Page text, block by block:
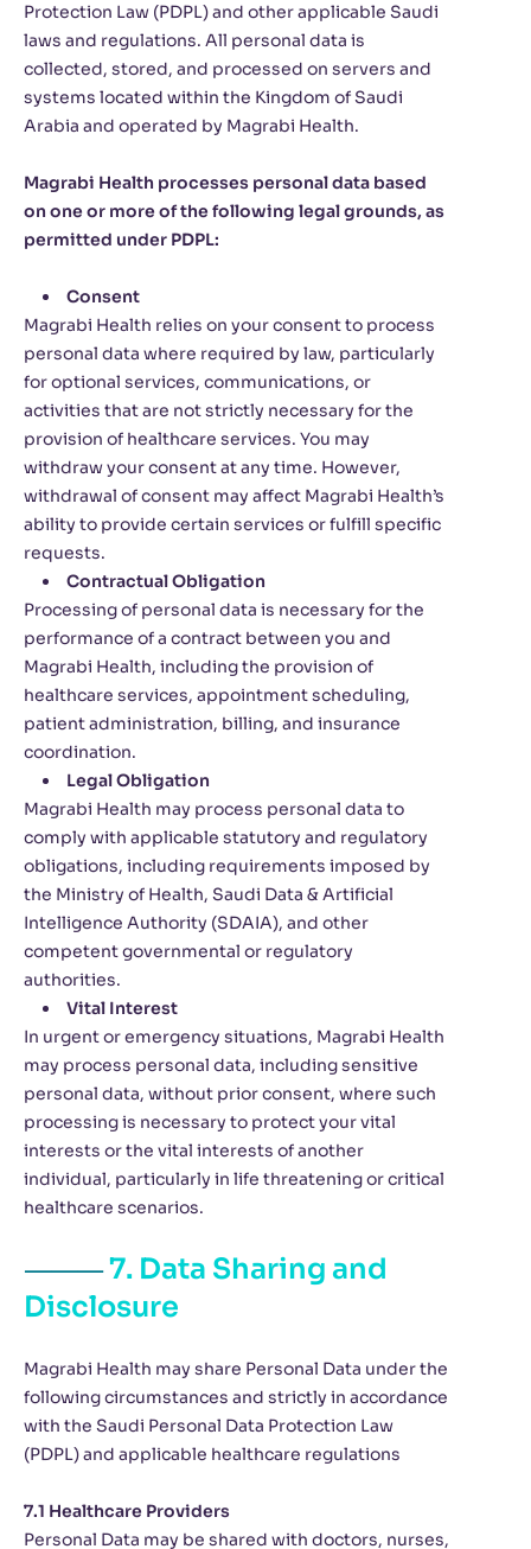
Protection Law (PDPL) and other applicable Saudi
laws and regulations. All personal data is
collected, stored, and processed on servers and
systems located within the Kingdom of Saudi
Arabia and operated by Magrabi Health.
Magrabi Health processes personal data based
on one or more of the following legal grounds, as
permitted under PDPL:
Consent
Magrabi Health relies on your consent to process
personal data where required by law, particularly
for optional services, communications, or
activities that are not strictly necessary for the
provision of healthcare services. You may
withdraw your consent at any time. However,
withdrawal of consent may affect Magrabi Health’s
ability to provide certain services or fulfill specific
requests.
Contractual Obligation
Processing of personal data is necessary for the
performance of a contract between you and
Magrabi Health, including the provision of
healthcare services, appointment scheduling,
patient administration, billing, and insurance
coordination.
Legal Obligation
Magrabi Health may process personal data to
comply with applicable statutory and regulatory
obligations, including requirements imposed by
the Ministry of Health, Saudi Data & Artificial
Intelligence Authority (SDAIA), and other
competent governmental or regulatory
authorities.
Vital Interest
In urgent or emergency situations, Magrabi Health
may process personal data, including sensitive
personal data, without prior consent, where such
processing is necessary to protect your vital
interests or the vital interests of another
individual, particularly in life threatening or critical
healthcare scenarios.
7. Data Sharing and
Disclosure
Magrabi Health may share Personal Data under the
following circumstances and strictly in accordance
with the Saudi Personal Data Protection Law
(PDPL) and applicable healthcare regulations
7.1 Healthcare Providers
Personal Data may be shared with doctors, nurses,